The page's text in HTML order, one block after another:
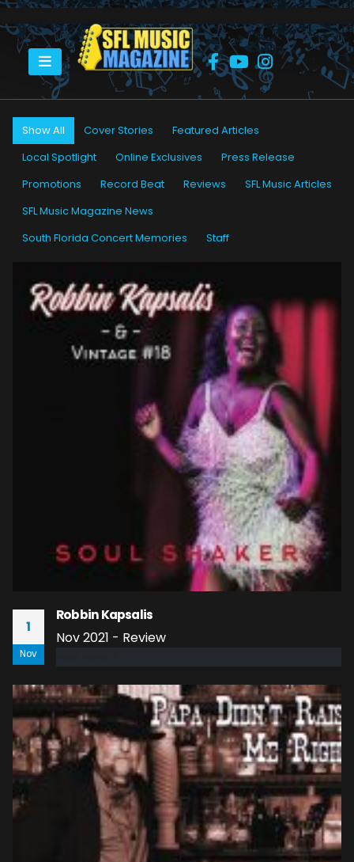
HOME PETER “BLEWZZMAN” LAURO
Show All Cover Stories
Featured Articles
Local Spotlight
Online Exclusives
Press Release
Promotions
Record Beat Reviews
SFL Music Articles
SFL Music Magazine News
South Florida Concert Memories
Staff
1
Nov
Robbin Kapsalis
Nov 2021 - Review